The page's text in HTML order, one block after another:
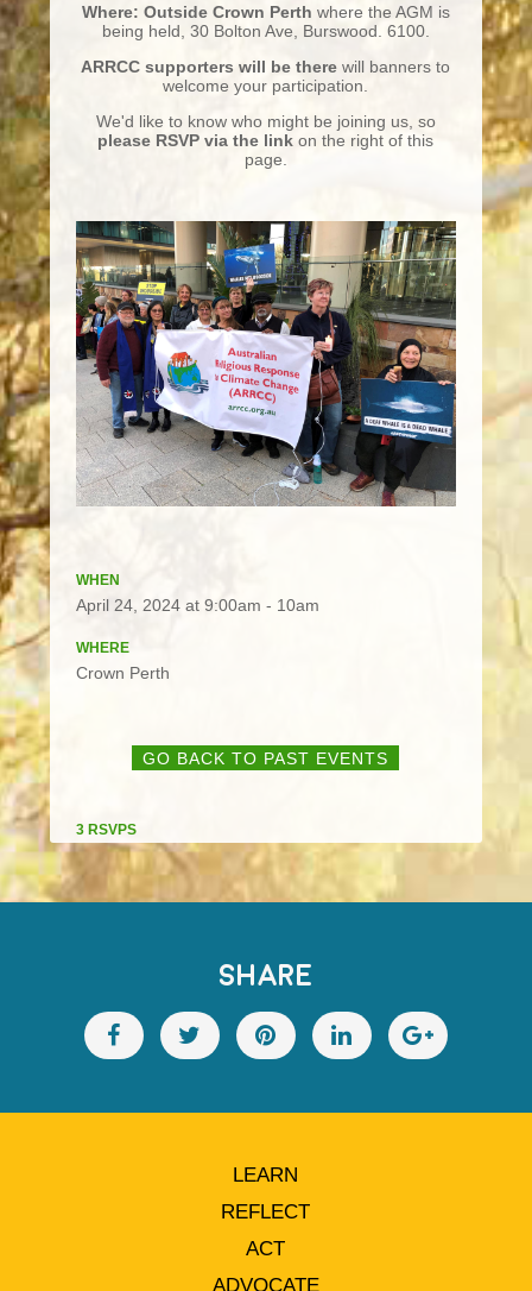
Where: Outside Crown Perth where the AGM is
being held, 30 Bolton Ave, Burswood. 6100.
ARRCC supporters will be there will banners to
welcome your participation.
We'd like to know who might be joining us, so
please RSVP via the link on the right of this
page.
WHEN
April 24, 2024 at 9:00am - 10am
WHERE
Crown Perth
GO BACK TO PAST EVENTS
3 RSVPS
SHARE
LEARN
REFLECT
ACT
ADVOCATE